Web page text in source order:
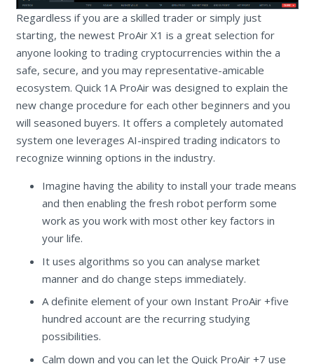
Regardless if you are a skilled trader or simply just
starting, the newest ProAir X1 is a great selection for
anyone looking to trading cryptocurrencies within the a
safe, secure, and you may representative-amicable
ecosystem. Quick 1A ProAir was designed to explain the
new change procedure for each other beginners and you
will seasoned buyers. It offers a completely automated
system one leverages AI-inspired trading indicators to
recognize winning options in the industry.
Imagine having the ability to install your trade means
and then enabling the fresh robot perform some
work as you work with most other key factors in
your life.
It uses algorithms so you can analyse market
manner and do change steps immediately.
A definite element of your own Instant ProAir +five
hundred account are the recurring studying
possibilities.
Calm down and you can let the Quick ProAir +7 use